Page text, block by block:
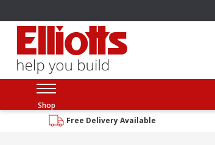
Shop
Free Delivery Available